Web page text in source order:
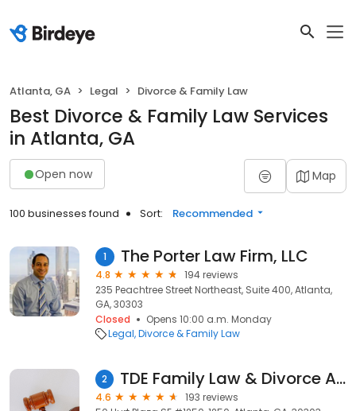
Atlanta, GA Legal Divorce & Family Law
Best Divorce & Family Law Services
in Atlanta, GA
Open now Map
100 businesses found Sort: Recommended
1 The Porter Law Firm, LLC
4.8
194 reviews
235 Peachtree Street Northeast, Suite 400, Atlanta,
GA, 30303
Closed
Opens 10:00 a.m. Monday
Legal Divorce & Family Law
2 TDE Family Law & Divorce Attorneys
4.6
193 reviews